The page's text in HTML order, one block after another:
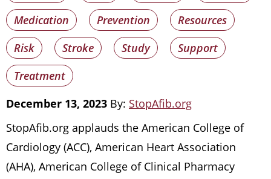
Medication
Prevention
Resources
Risk
Stroke Study
Support
Treatment
December 13, 2023 By: StopAfib.org
StopAfib.org applauds the American College of
Cardiology (ACC), American Heart Association
(AHA), American College of Clinical Pharmacy